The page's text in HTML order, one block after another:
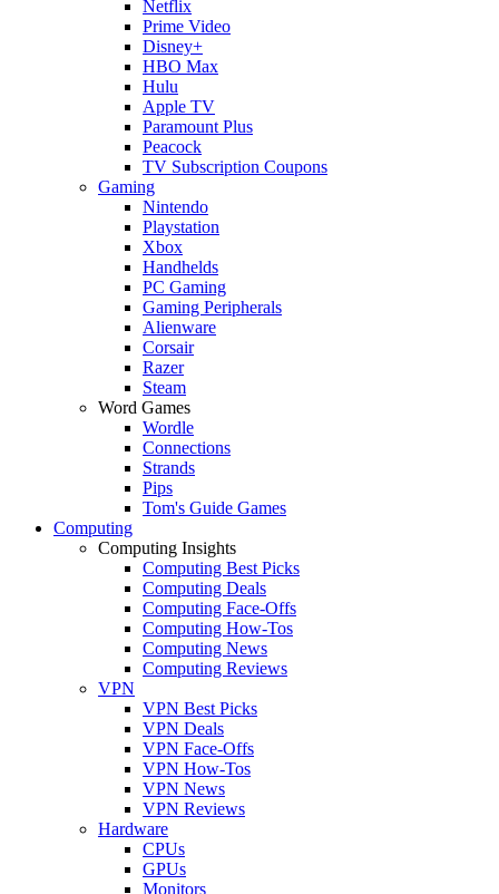
Netflix
Prime Video
Disney+
HBO Max
Hulu
Apple TV
Paramount Plus
Peacock
TV Subscription Coupons
Gaming
Nintendo
Playstation
Xbox
Handhelds
PC Gaming
Gaming Peripherals
Alienware
Corsair
Razer
Steam
Word Games
Wordle
Connections
Strands
Pips
Tom's Guide Games
Computing
Computing Insights
Computing Best Picks
Computing Deals
Computing Face-Offs
Computing How-Tos
Computing News
Computing Reviews
VPN
VPN Best Picks
VPN Deals
VPN Face-Offs
VPN How-Tos
VPN News
VPN Reviews
Hardware
CPUs
GPUs
Monitors